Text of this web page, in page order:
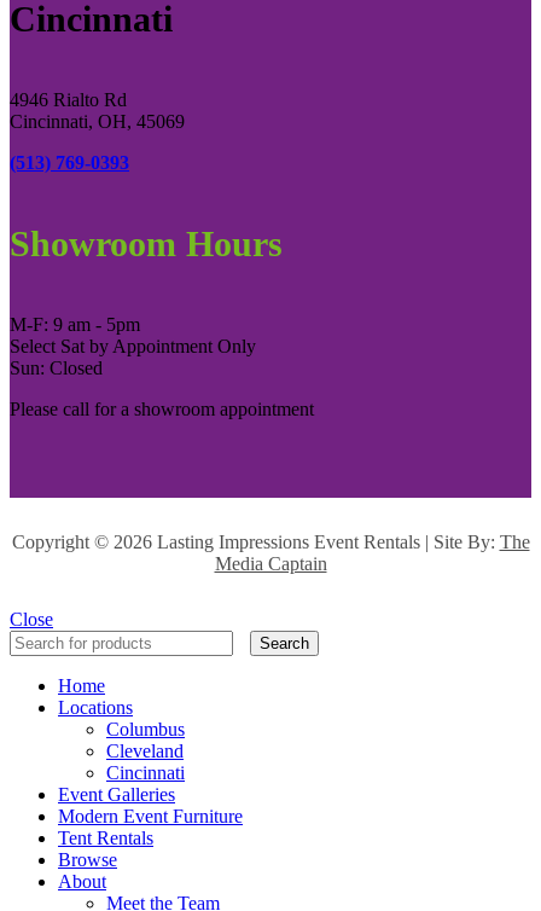
Cincinnati
4946 Rialto Rd
Cincinnati, OH, 45069
(513) 769-0393
Showroom Hours
M-F: 9 am - 5pm
Select Sat by Appointment Only
Sun: Closed
Please call for a showroom appointment
Copyright © 2026 Lasting Impressions Event Rentals | Site By: The
Media Captain
Close
Search
Home
Locations
Columbus
Cleveland
Cincinnati
Event Galleries
Modern Event Furniture
Tent Rentals
Browse
About
Meet the Team